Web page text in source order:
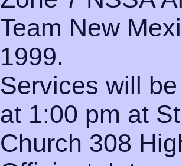
Team New
1999.
Services will
at 1:00 pm at
Church 308